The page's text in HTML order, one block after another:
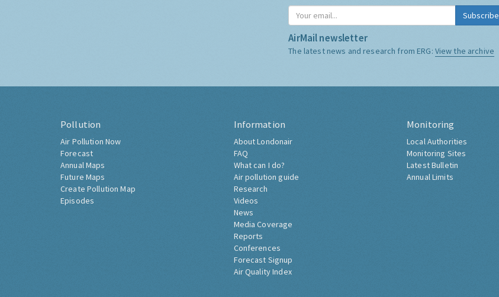
Subscribe
AirMail newsletter
The latest news and research from ERG: View the archive
Pollution
Air Pollution Now
Forecast
Annual Maps
Future Maps
Create Pollution Map
Episodes
Information
About Londonair
FAQ
What can I do?
Air pollution guide
Research
Videos
News
Media Coverage
Reports
Conferences
Forecast Signup
Air Quality Index
Monitoring
Local Authorities
Monitoring Sites
Latest Bulletin
Annual Limits